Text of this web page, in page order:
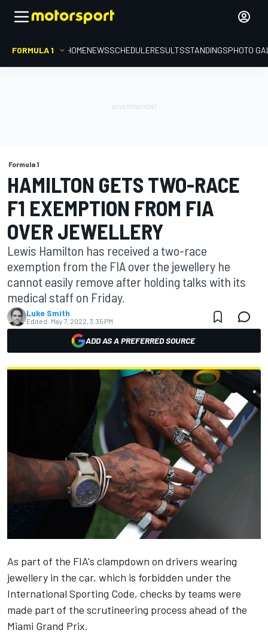
FORMULA 1 HOMENEWSSCHEDULERESULTSSTANDINGSPHOTO
Formula 1
HAMILTON GETS TWO-RACE
F1 EXEMPTION FROM FIA
OVER JEWELLERY
Lewis Hamilton has received a two-race
exemption from the FIA over the jewellery he
cannot easily remove after holding talks with its
medical staff on Friday.
Luke Smith
Edited: May 7, 2022, 3:35 PM
ADD AS A PREFERRED SOURCE
As part of the FIA's clampdown on drivers wearing
jewellery in the car, which is forbidden under the
International Sporting Code, checks by teams were
made part of the scrutineering process ahead of the
Miami Grand Prix.